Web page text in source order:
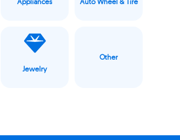
Jewelry
Other